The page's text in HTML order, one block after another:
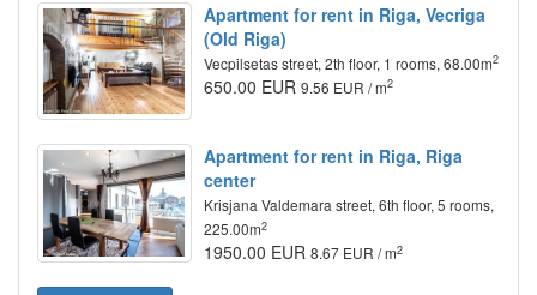
Apartment for rent in Riga, Vecriga
(Old Riga)
Vecpilsetas street, 2th floor, 1 rooms, 68.00m2
650.00 EUR 9.56 EUR / m2
Apartment for rent in Riga, Riga
center
Krisjana Valdemara street, 6th floor, 5 rooms,
225.00m2
1950.00 EUR 8.67 EUR / m2